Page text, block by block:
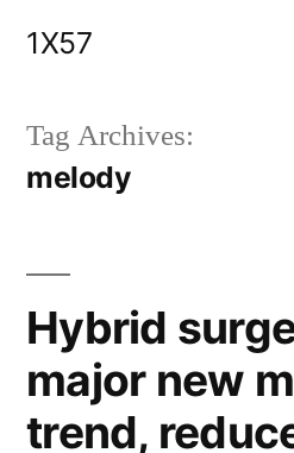
1X57
Tag Archives:
melody
Hybrid
major new
trend,